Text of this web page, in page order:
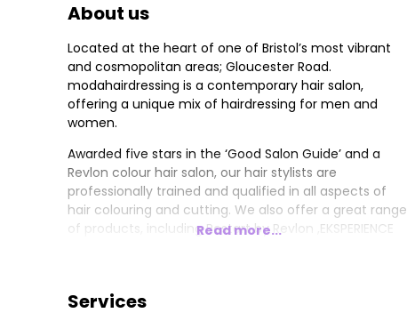
About us
Located at the heart of one of Bristol’s most vibrant
and cosmopolitan areas; Gloucester Road.
modahairdressing is a contemporary hair salon,
offering a unique mix of hairdressing for men and
women.
Awarded five stars in the ‘Good Salon Guide’ and a
Revlon colour hair salon, our hair stylists are
professionally trained and qualified in all aspects of
hair colouring and cutting. We also offer a great range
of products, including Restart by Revlon ,EKSPERIENCE
The hairdressing salon has been interior designed to
Read more...
Services